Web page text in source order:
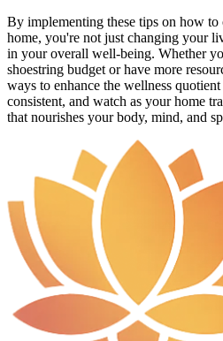
By implementing these tips on how to
home, you're not just changing your
in your overall well-being. Whether
shoestring budget or have more
ways to enhance the wellness
consistent, and watch as your home
that nourishes your body, mind, and